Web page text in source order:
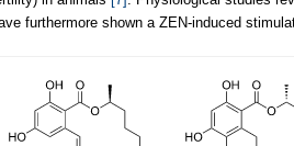
furthermore shown a ZEN-induced